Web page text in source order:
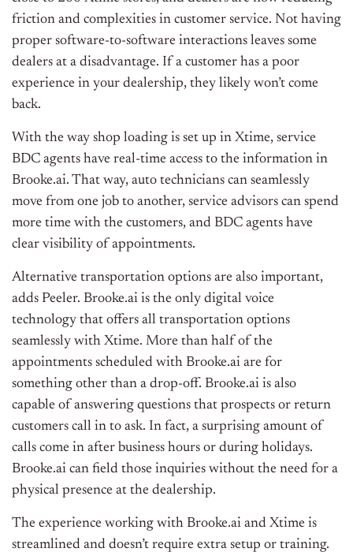
friction and complexities in customer service. Not having
proper software-to-software interactions leaves some
dealers at a disadvantage. If a customer has a poor
experience in your dealership, they likely won’t come
back.
With the way shop loading is set up in Xtime, service
BDC agents have real-time access to the information in
Brooke.ai. That way, auto technicians can seamlessly
move from one job to another, service advisors can spend
more time with the customers, and BDC agents have
clear visibility of appointments.
Alternative transportation options are also important,
adds Peeler. Brooke.ai is the only digital voice
technology that offers all transportation options
seamlessly with Xtime. More than half of the
appointments scheduled with Brooke.ai are for
something other than a drop-off. Brooke.ai is also
capable of answering questions that prospects or return
customers call in to ask. In fact, a surprising amount of
calls come in after business hours or during holidays.
Brooke.ai can field those inquiries without the need for a
physical presence at the dealership.
The experience working with Brooke.ai and Xtime is
streamlined and doesn’t require extra setup or training.